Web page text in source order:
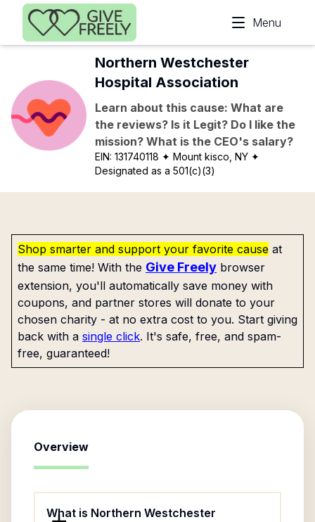
Skip to main content
Menu
Northern Westchester
Hospital Association
Learn about this cause: What are
the reviews? Is it Legit? Do I like the
mission? What is the CEO's salary?
EIN:131740118 ✦ Mount kisco, NY ✦
Designated as a 501(c)(3)
Shop smarter and support your favorite cause at
the same time! With the Give Freely browser
extension, you'll automatically save money with
coupons, and partner stores will donate to your
chosen charity - at no extra cost to you. Start giving
back with a single click. It's safe, free, and spam-
free, guaranteed!
Overview
What is Northern Westchester